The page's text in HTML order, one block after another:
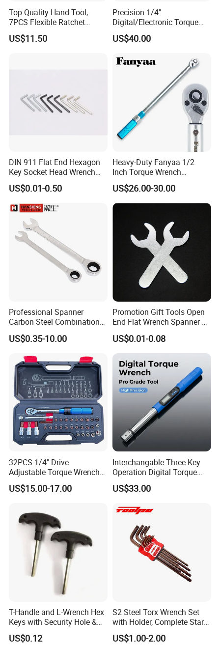
Top Quality Hand Tool,
7PCS Flexible Ratchet
Wrench Tools Kit
US$11.50
Precision 1/4"
Digital/Electronic Torque
Wrench for 1-20nm
Applications
US$40.00
DIN 911 Flat End Hexagon
Key Socket Head Wrench
1.5-10
US$0.01-0.50
Heavy-Duty Fanyaa 1/2
Inch Torque Wrench
Accuracy 4% Adjustable
Mechanical Hand Tools
Screwdriver Ratchet Wrench
Garage Workshop Tools
US$26.00-30.00
Professional Spanner
Carbon Steel Combination
Wrench Set for Versatile
Hand Tool Use Heavy-Duty
Cutting Tool 8" 10" 12"
US$0.35-10.00
Promotion Gift Tools Open
End Flat Wrench Spanner 5
5.5 6 8 10 11 12 13 14 15
16 17 18 19 20 21 22 23 24
25 26 27 28 30mm
US$0.01-0.08
32PCS 1/4" Drive
Adjustable Torque Wrench
Set for Bicycle Repair 2-
24nm
US$15.00-17.00
Interchangable Three-Key
Operation Digital Torque
Wrench for Professionals
±2%
US$33.00
T-Handle and L-Wrench Hex
Keys with Security Hole &
Anti-Slip Plastic Handle
US$0.12
S2 Steel Torx Wrench Set
with Holder, Complete Star
Key Toolkit
US$1.00-2.00